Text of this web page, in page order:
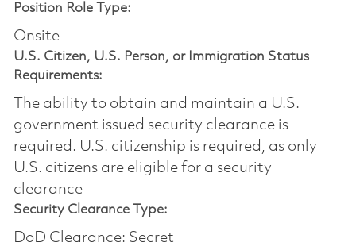
Position Role Type:
Onsite
U.S. Citizen, U.S. Person, or Immigration Status
Requirements:
The ability to obtain and maintain a U.S.
government issued security clearance is
required.​ U.S. citizenship is required, as only
U.S. citizens are eligible for a security
clearance
Security Clearance Type:
DoD Clearance: Secret